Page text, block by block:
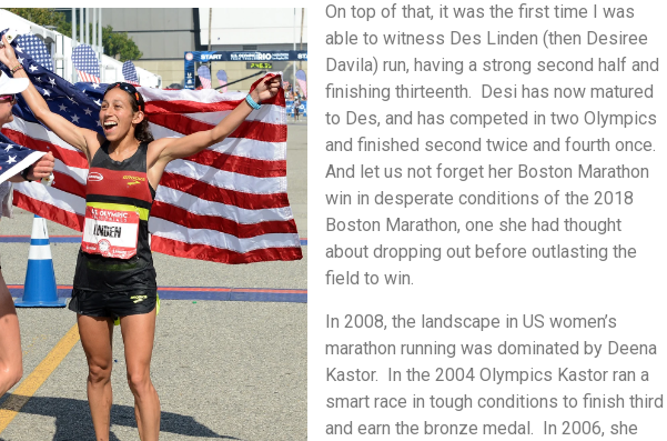
On top of that, it was the first time I was
able to witness Des Linden (then Desiree
Davila) run, having a strong second half and
finishing thirteenth. Desi has now matured
to Des, and has competed in two Olympics
and finished second twice and fourth once.
And let us not forget her Boston Marathon
win in desperate conditions of the 2018
Boston Marathon, one she had thought
about dropping out before outlasting the
field to win.
In 2008, the landscape in US women’s
marathon running was dominated by Deena
Kastor. In the 2004 Olympics Kastor ran a
smart race in tough conditions to finish third
and earn the bronze medal. In 2006, she